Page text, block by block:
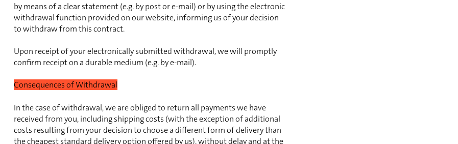
by means of a clear statement (e.g. by post or e-mail) or by using the electronic
withdrawal function provided on our website, informing us of your decision
to withdraw from this contract.
Upon receipt of your electronically submitted withdrawal, we will promptly
confirm receipt on a durable medium (e.g. by e-mail).
Consequences of Withdrawal
In the case of withdrawal, we are obliged to return all payments we have
received from you, including shipping costs (with the exception of additional
costs resulting from your decision to choose a different form of delivery than
the cheapest standard delivery option offered by us), without delay and at the